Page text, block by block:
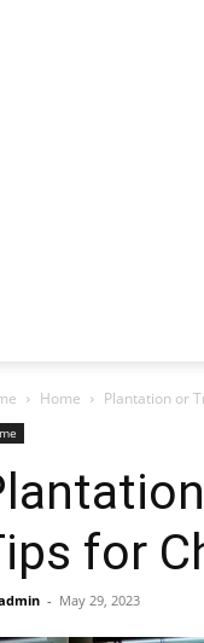
Home Plantation or
for
- May 29, 2023